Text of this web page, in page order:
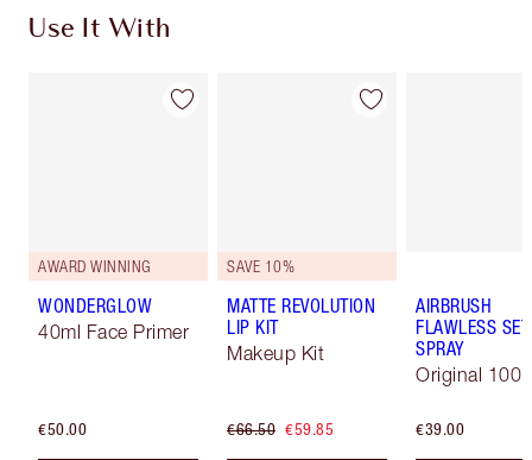
Use It With
AWARD WINNING
WONDERGLOW
40ml Face Primer
€50.00
SAVE 10%
MATTE REVOLUTION
LIP KIT
Makeup Kit
€66.50 €59.85
AIRBRUSH
FLAWLESS
SPRAY
Original 100
€39.00